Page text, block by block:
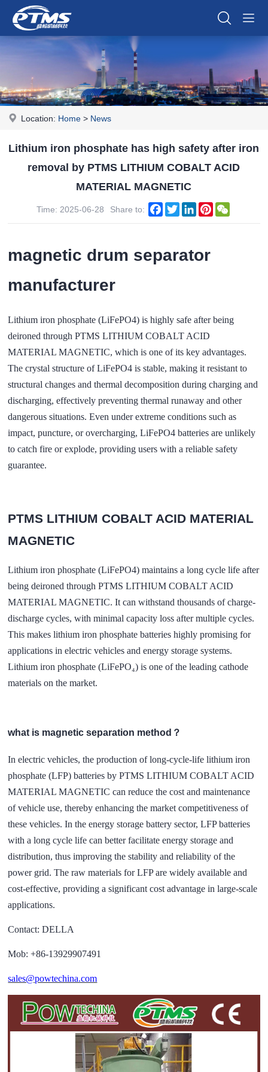
Location: Home > News
Lithium iron phosphate has high safety after iron
removal by PTMS LITHIUM COBALT ACID
MATERIAL MAGNETIC
Time: 2025-06-28 Share to: Facebook
TwitterLinkedInPinterest
magnetic drum separator
manufacturer
Lithium iron phosphate (LiFePO4) is highly safe after being
deironed through PTMS LITHIUM COBALT ACID
MATERIAL MAGNETIC, which is one of its key advantages.
The crystal structure of LiFePO4 is stable, making it resistant to
structural changes and thermal decomposition during charging and
discharging, effectively preventing thermal runaway and other
dangerous situations. Even under extreme conditions such as
impact, puncture, or overcharging, LiFePO4 batteries are unlikely
to catch fire or explode, providing users with a reliable safety
guarantee.
PTMS LITHIUM COBALT ACID MATERIAL
MAGNETIC
Lithium iron phosphate (LiFePO4) maintains a long cycle life after
being deironed through PTMS LITHIUM COBALT ACID
MATERIAL MAGNETIC. It can withstand thousands of charge-
discharge cycles, with minimal capacity loss after multiple cycles.
This makes lithium iron phosphate batteries highly promising for
applications in electric vehicles and energy storage systems.
Lithium iron phosphate (LiFePO₄) is one of the leading cathode
materials on the market.
what is magnetic separation method？
In electric vehicles, the production of long-cycle-life lithium iron
phosphate (LFP) batteries by PTMS LITHIUM COBALT ACID
MATERIAL MAGNETIC can reduce the cost and maintenance
of vehicle use, thereby enhancing the market competitiveness of
these vehicles. In the energy storage battery sector, LFP batteries
with a long cycle life can better facilitate energy storage and
distribution, thus improving the stability and reliability of the
power grid. The raw materials for LFP are widely available and
cost-effective, providing a significant cost advantage in large-scale
applications.
Contact: DELLA
Mob: +86-13929907491
sales@powtechina.com